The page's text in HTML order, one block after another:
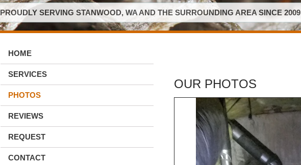
PROUDLY SERVING STANWOOD, WA AND THE SURROUNDING AREA SINCE 2009
HOME
SERVICES
PHOTOS
REVIEWS
REQUEST
CONTACT
OUR PHOTOS